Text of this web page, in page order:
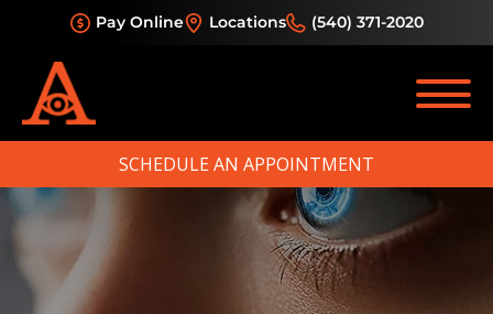
Pay Online Locations (540) 371-2020
SCHEDULE AN APPOINTMENT